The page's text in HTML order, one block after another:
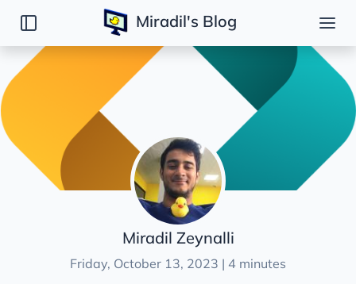
Miradil's Blog
Posts
CodeForces
325: Dangerous route
Miradil Zeynalli
Friday, October 13, 2023 | 4 minutes